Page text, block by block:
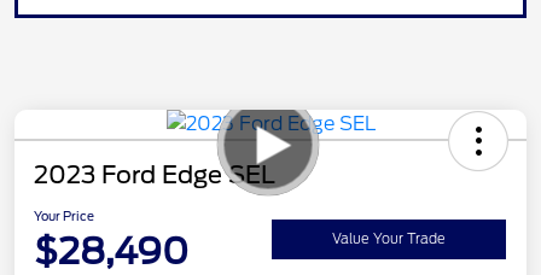
2023 Ford Edge SEL
Your Price
$28,490 Value Your Trade